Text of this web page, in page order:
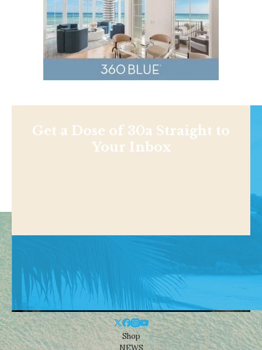
Get a Dose of 30a Straight to
Your Inbox
Shop
NEWS